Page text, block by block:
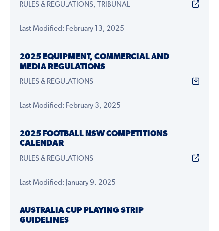
RULES & REGULATIONS, TRIBUNAL
Last Modified: February 13, 2025
2025 EQUIPMENT, COMMERCIAL AND
MEDIA REGULATIONS
RULES & REGULATIONS
Last Modified: February 3, 2025
2025 FOOTBALL NSW COMPETITIONS
CALENDAR
RULES & REGULATIONS
Last Modified: January 9, 2025
AUSTRALIA CUP PLAYING STRIP
GUIDELINES